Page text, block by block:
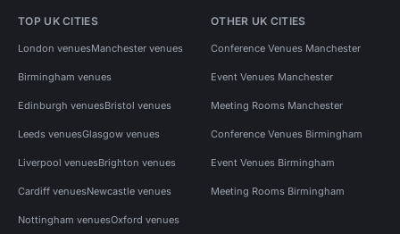
TOP UK CITIES
London venuesManchester venues
Birmingham venues
Edinburgh venuesBristol venues
Leeds venuesGlasgow venues
Liverpool venuesBrighton venues
Cardiff venuesNewcastle venues
Nottingham venuesOxford venues
OTHER UK CITIES
Conference Venues Manchester
Event Venues Manchester
Meeting Rooms Manchester
Conference Venues Birmingham
Event Venues Birmingham
Meeting Rooms Birmingham